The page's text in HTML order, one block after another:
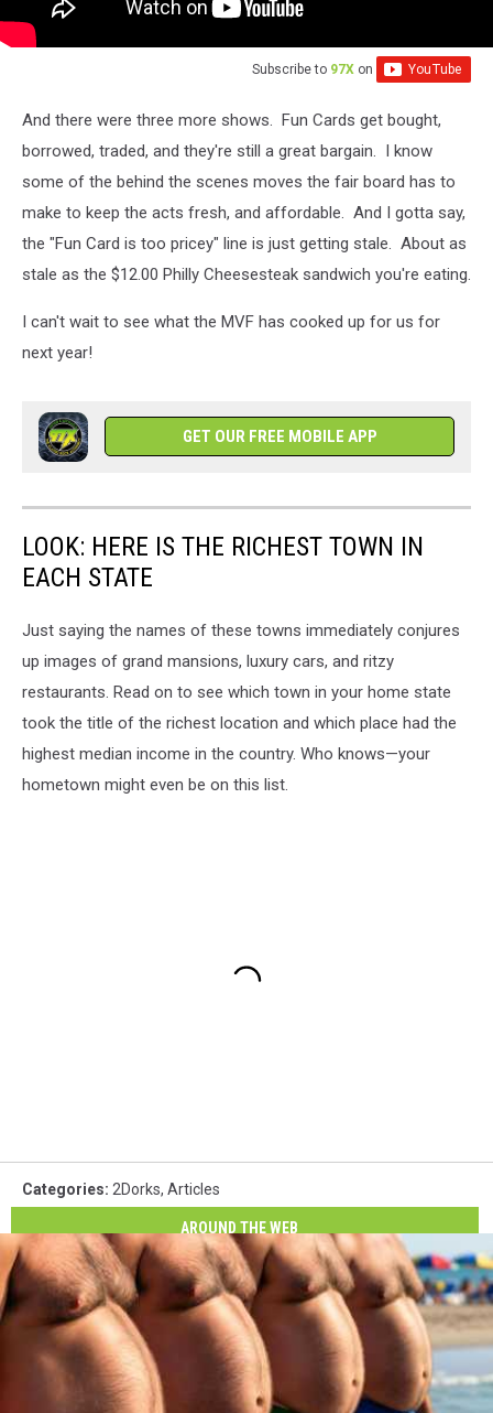
Subscribe to 97X on
And there were three more shows. Fun Cards get bought,
borrowed, traded, and they're still a great bargain. I know
some of the behind the scenes moves the fair board has to
make to keep the acts fresh, and affordable. And I gotta say,
the "Fun Card is too pricey" line is just getting stale. About as
stale as the $12.00 Philly Cheesesteak sandwich you're eating.
I can't wait to see what the MVF has cooked up for us for
next year!
GET OUR FREE MOBILE APP
LOOK: HERE IS THE RICHEST TOWN IN
EACH STATE
Just saying the names of these towns immediately conjures
up images of grand mansions, luxury cars, and ritzy
restaurants. Read on to see which town in your home state
took the title of the richest location and which place had the
highest median income in the country. Who knows—your
hometown might even be on this list.
Categories: 2Dorks, Articles
AROUND THE WEB